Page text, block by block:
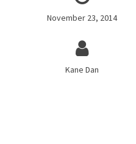
November 23, 2014
Kane Dan